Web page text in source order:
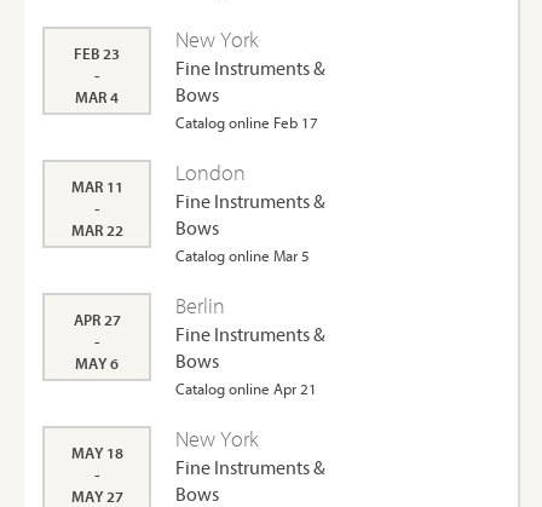
FEB 23
-
MAR 4
New York
Fine Instruments &
Bows
Catalog online Feb 17
MAR 11
-
MAR 22
London
Fine Instruments &
Bows
Catalog online Mar 5
APR 27
-
MAY 6
Berlin
Fine Instruments &
Bows
Catalog online Apr 21
MAY 18
-
MAY 27
New York
Fine Instruments &
Bows